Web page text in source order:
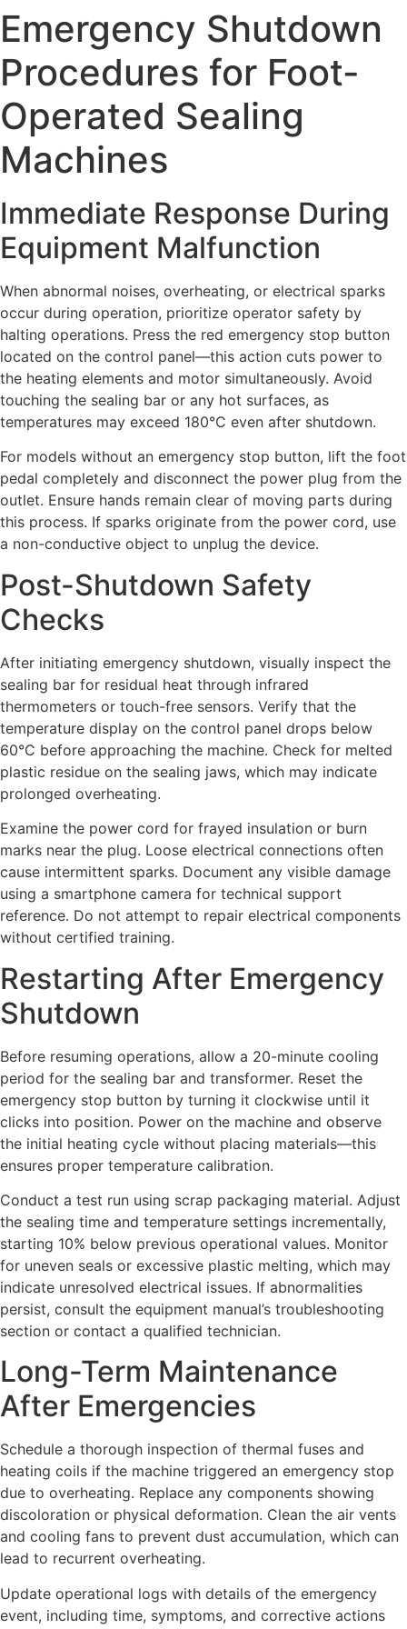
Emergency Shutdown
Procedures for Foot-
Operated Sealing
Machines
Immediate Response During
Equipment Malfunction
When abnormal noises, overheating, or electrical sparks
occur during operation, prioritize operator safety by
halting operations. Press the red emergency stop button
located on the control panel—this action cuts power to
the heating elements and motor simultaneously. Avoid
touching the sealing bar or any hot surfaces, as
temperatures may exceed 180°C even after shutdown.
For models without an emergency stop button, lift the foot
pedal completely and disconnect the power plug from the
outlet. Ensure hands remain clear of moving parts during
this process. If sparks originate from the power cord, use
a non-conductive object to unplug the device.
Post-Shutdown Safety
Checks
After initiating emergency shutdown, visually inspect the
sealing bar for residual heat through infrared
thermometers or touch-free sensors. Verify that the
temperature display on the control panel drops below
60°C before approaching the machine. Check for melted
plastic residue on the sealing jaws, which may indicate
prolonged overheating.
Examine the power cord for frayed insulation or burn
marks near the plug. Loose electrical connections often
cause intermittent sparks. Document any visible damage
using a smartphone camera for technical support
reference. Do not attempt to repair electrical components
without certified training.
Restarting After Emergency
Shutdown
Before resuming operations, allow a 20-minute cooling
period for the sealing bar and transformer. Reset the
emergency stop button by turning it clockwise until it
clicks into position. Power on the machine and observe
the initial heating cycle without placing materials—this
ensures proper temperature calibration.
Conduct a test run using scrap packaging material. Adjust
the sealing time and temperature settings incrementally,
starting 10% below previous operational values. Monitor
for uneven seals or excessive plastic melting, which may
indicate unresolved electrical issues. If abnormalities
persist, consult the equipment manual’s troubleshooting
section or contact a qualified technician.
Long-Term Maintenance
After Emergencies
Schedule a thorough inspection of thermal fuses and
heating coils if the machine triggered an emergency stop
due to overheating. Replace any components showing
discoloration or physical deformation. Clean the air vents
and cooling fans to prevent dust accumulation, which can
lead to recurrent overheating.
Update operational logs with details of the emergency
event, including time, symptoms, and corrective actions